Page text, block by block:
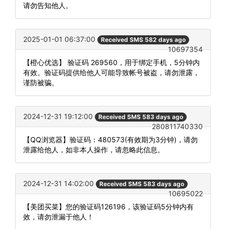
请勿告知他人。
2025-01-01 06:37:00 Received SMS 582 days ago
10697354
【橙心优选】 验证码 269560，用于绑定手机，5分钟内
有效。验证码提供给他人可能导致帐号被盗，请勿泄露，
谨防被骗。
2024-12-31 19:12:00 Received SMS 583 days ago
280811740330
【QQ浏览器】验证码：480573(有效期为3分钟)，请勿
泄露给他人，如非本人操作，请忽略此信息。
2024-12-31 14:02:00 Received SMS 583 days ago
10695022
【美团买菜】您的验证码126196，该验证码5分钟内有
效，请勿泄漏于他人！